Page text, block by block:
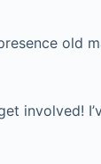
involved!